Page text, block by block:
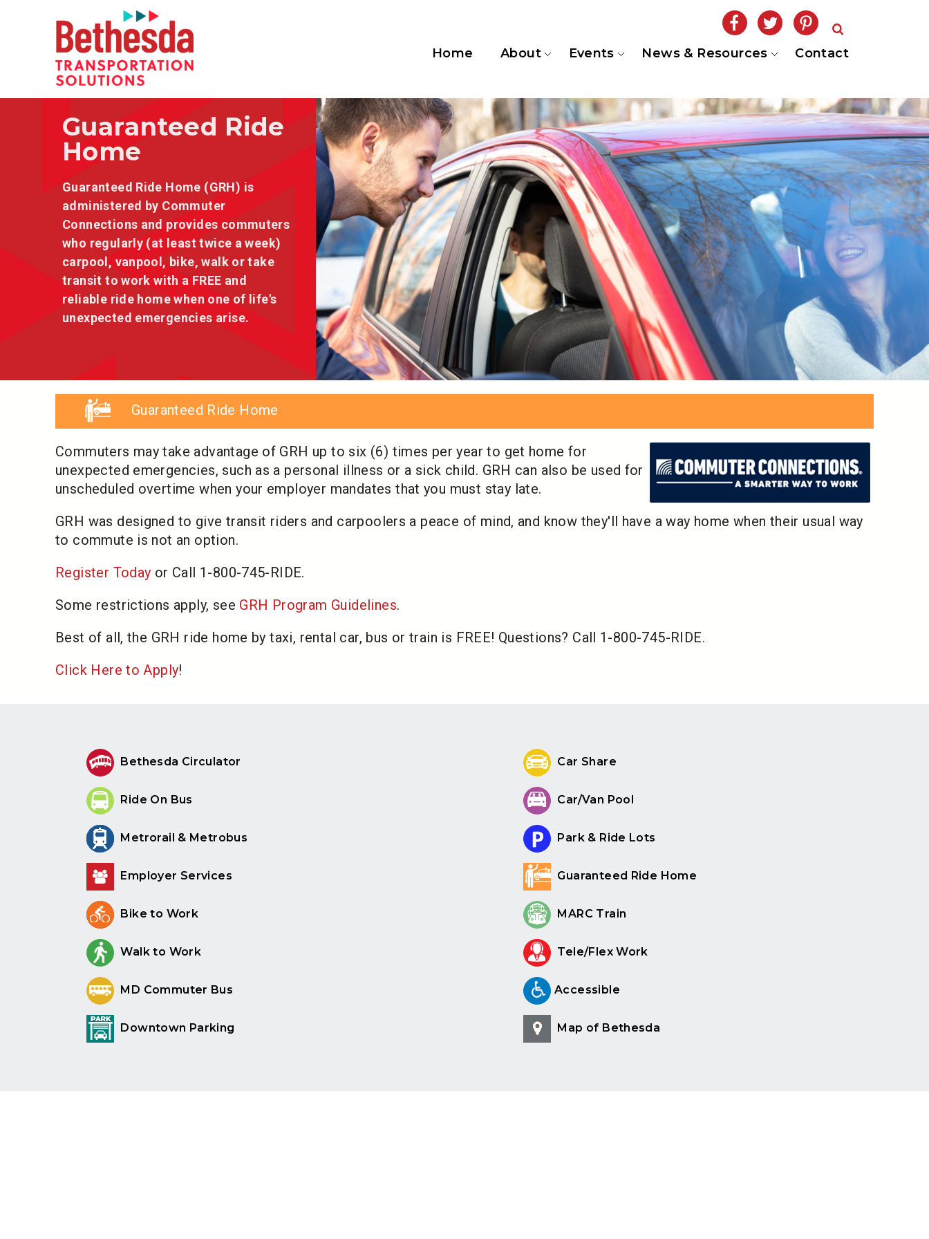
Home About Events News & Resources Contact
Guaranteed Ride
Home
Guaranteed Ride Home (GRH) is
administered by Commuter
Connections and provides commuters
who regularly (at least twice a week)
carpool, vanpool, bike, walk or take
transit to work with a FREE and
reliable ride home when one of life's
unexpected emergencies arise.
Guaranteed Ride Home
Commuters may take advantage of GRH up to six (6) times per year to get home for
unexpected emergencies, such as a personal illness or a sick child. GRH can also be used for
unscheduled overtime when your employer mandates that you must stay late.
GRH was designed to give transit riders and carpoolers a peace of mind, and know they'll have a way home when their usual way
to commute is not an option.
Register Today or Call 1-800-745-RIDE.
Some restrictions apply, see GRH Program Guidelines.
Best of all, the GRH ride home by taxi, rental car, bus or train is FREE! Questions? Call 1-800-745-RIDE.
Click Here to Apply!
Bethesda Circulator
Ride On Bus
Metrorail & Metrobus
Employer Services
Car Share
Car/Van Pool
Park & Ride Lots
Guaranteed Ride Home
Bike to Work
Walk to Work
MD Commuter Bus
Downtown Parking
MARC Train
Tele/Flex Work
Accessible
Map of Bethesda